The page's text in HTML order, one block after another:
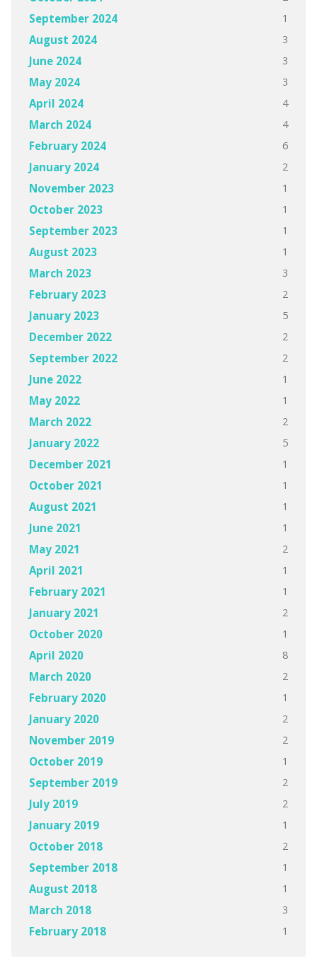
September 2024 1
August 2024 3
June 2024 3
May 2024 3
April 2024 4
March 2024 4
February 2024 6
January 2024 2
November 2023 1
October 2023 1
September 2023 1
August 2023 1
March 2023 3
February 2023 2
January 2023 5
December 2022 2
September 2022 2
June 2022 1
May 2022 1
March 2022 2
January 2022 5
December 2021 1
October 2021 1
August 2021 1
June 2021 1
May 2021 2
April 2021 1
February 2021 1
January 2021 2
October 2020 1
April 2020 8
March 2020 2
February 2020 1
January 2020 2
November 2019 2
October 2019 1
September 2019 2
July 2019 2
January 2019 1
October 2018 2
September 2018 1
August 2018 1
March 2018 3
February 2018 1